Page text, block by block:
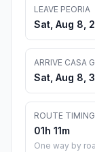
LEAVE PEORIA
Sat, Aug 8,
ARRIVE CASA
Sat, Aug 8,
ROUTE TIMING
01h 11m
One way by